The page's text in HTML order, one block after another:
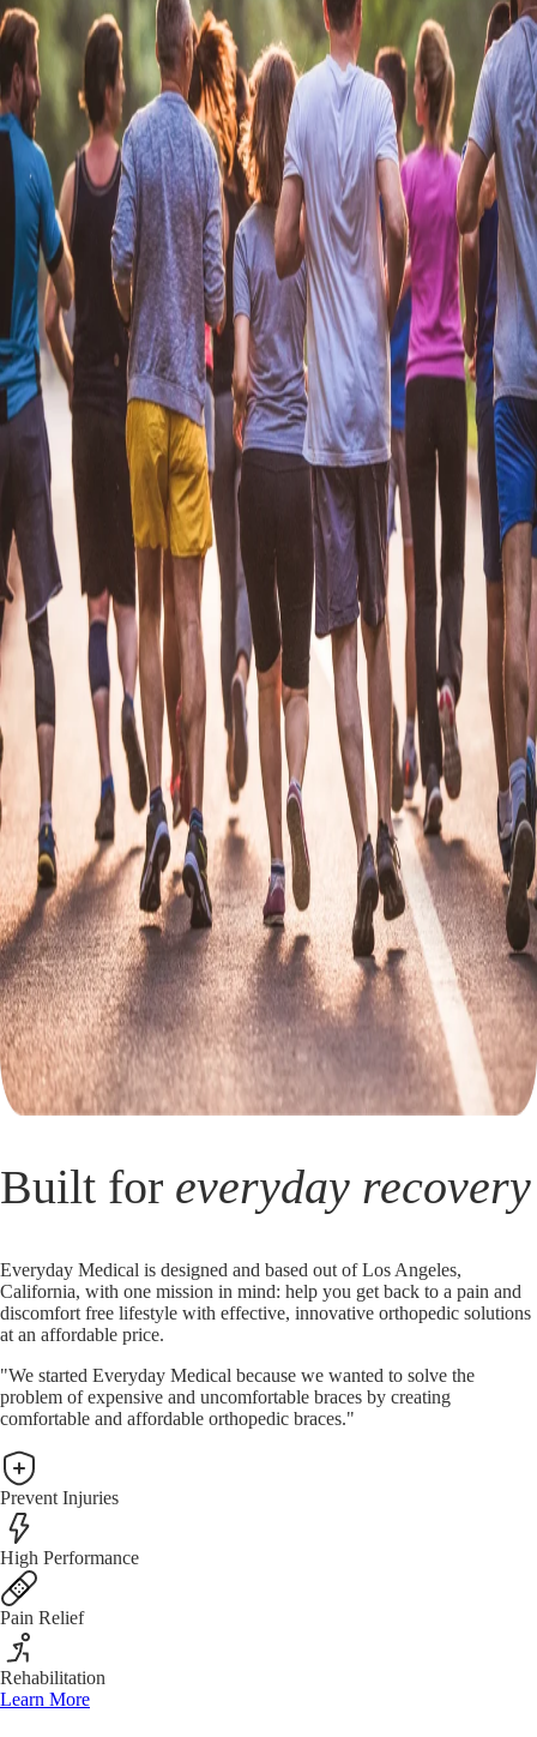
Built for everyday recovery
Everyday Medical is designed and based out of Los Angeles,
California, with one mission in mind: help you get back to a pain and
discomfort free lifestyle with effective, innovative orthopedic solutions
at an affordable price.
"We started Everyday Medical because we wanted to solve the
problem of expensive and uncomfortable braces by creating
comfortable and affordable orthopedic braces."
Prevent Injuries
High Performance
Pain Relief
Rehabilitation
Learn More